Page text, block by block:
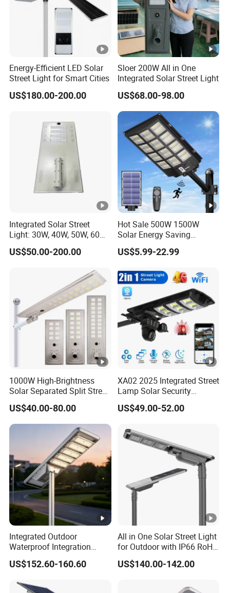
Energy-Efficient LED Solar
Street Light for Smart Cities
US$180.00-200.00
Sloer 200W All in One
Integrated Solar Street Light
US$68.00-98.00
Integrated Solar Street
Light: 30W, 40W, 50W, 60W
Options
US$50.00-200.00
Hot Sale 500W 1500W
Solar Energy Saving
Lighting Motion Sensor
Flood Lamp Best Lampara
Outdoor Powered LED Solar
Street Light
US$5.99-22.99
1000W High-Brightness
Solar Separated Split Street
Public Light for Remote
Area Roadways
US$40.00-80.00
XA02 2025 Integrated Street
Lamp Solar Security
Camera Outdoor
Longstandby Wireless
US$49.00-52.00
Integrated Outdoor
Waterproof Integration
Energy Saving MPPT 120W
Monocrystalline Panel LED
US$152.60-160.60
All in One Solar Street Light
for Outdoor with IP66 RoHS
Ik09
US$140.00-142.00